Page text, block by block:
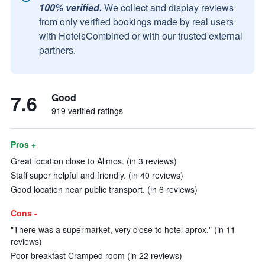
100% verified. We collect and display reviews
from only verified bookings made by real users
with HotelsCombined or with our trusted external
partners.
7.6 Good
919 verified ratings
Pros +
Great location close to Alimos. (in 3 reviews)
Staff super helpful and friendly. (in 40 reviews)
Good location near public transport. (in 6 reviews)
Cons -
"There was a supermarket, very close to hotel aprox." (in 11
reviews)
Poor breakfast Cramped room (in 22 reviews)